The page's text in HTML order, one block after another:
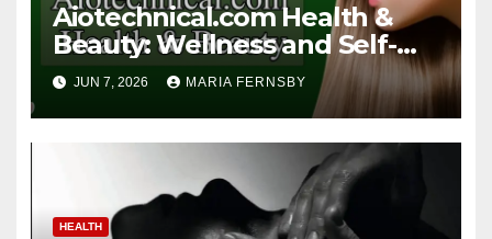
Aiotechnical.com Health &
Beauty: Wellness and Self-
Care Guide
JUN 7, 2026 MARIA FERNSBY
HEALTH